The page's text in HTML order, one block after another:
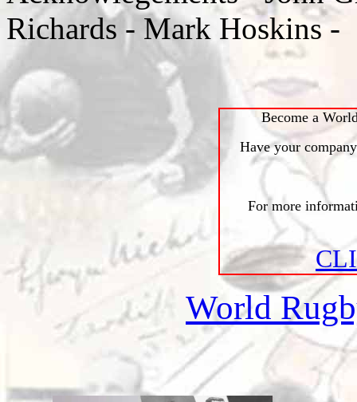
Richards - Mark Hoskins -
Become a
Have your
For more
World